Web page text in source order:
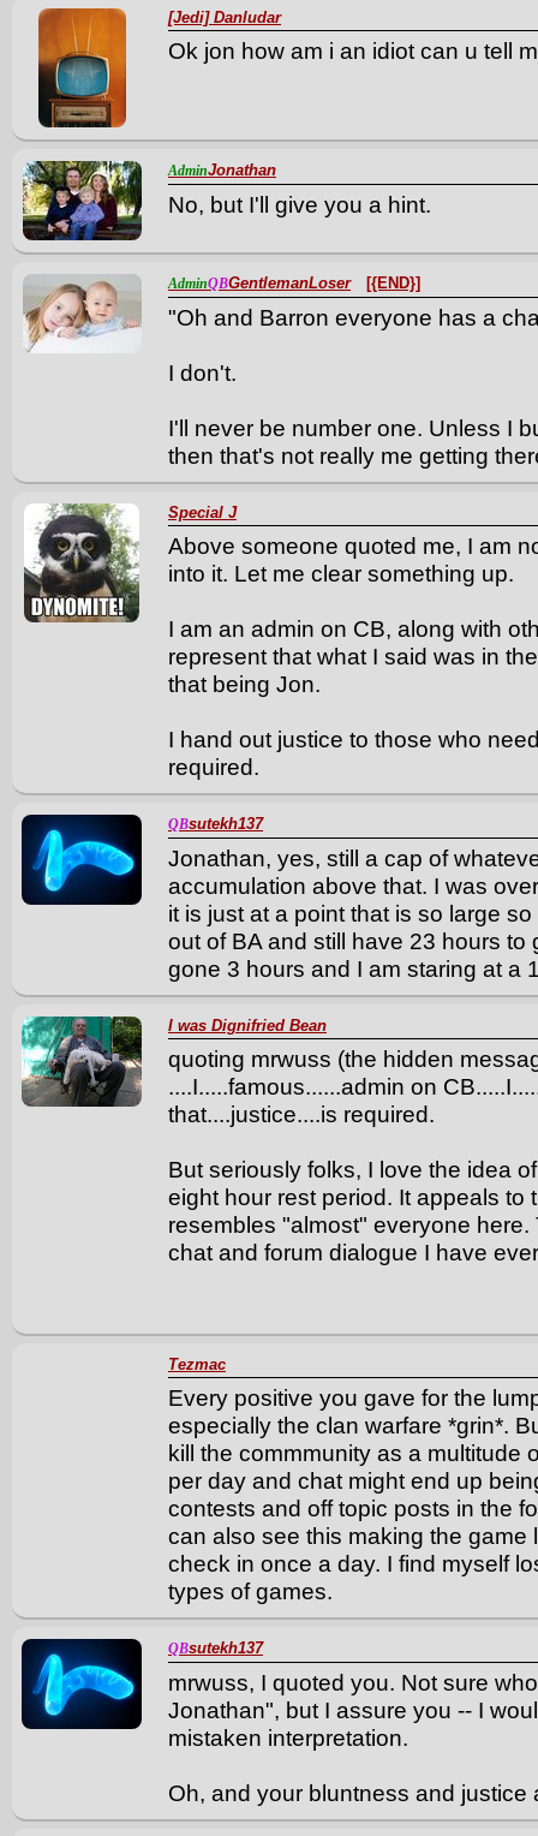
[Jedi] Danludar
Ok jon how am i an idiot can u tell
AdminJonathan
No, but I'll give you a hint.
AdminQBGentlemanLoser [{END}]
"Oh and Barron everyone has a
I don't.
I'll never be number one. Unless I
then that's not really me getting
Special J
Above someone quoted me, I am
into it. Let me clear something up.
I am an admin on CB, along with
represent that what I said was in
that being Jon.
I hand out justice to those who
required.
QBsutekh137
Jonathan, yes, still a cap of
accumulation above that. I was
it is just at a point that is so large
out of BA and still have 23 hours
gone 3 hours and I am staring at a
I was Dignifried Bean
quoting mrwuss (the hidden
....I.....famous......admin on
that....justice....is required.
But seriously folks, I love the idea
eight hour rest period. It appeals to
resembles "almost" everyone
chat and forum dialogue I have
Tezmac
Every positive you gave for the
especially the clan warfare *grin*.
kill the commmunity as a multitude
per day and chat might end up
contests and off topic posts in the
can also see this making the
check in once a day. I find myself
types of games.
QBsutekh137
mrwuss, I quoted you. Not sure
Jonathan", but I assure you -- I
mistaken interpretation.
Oh, and your bluntness and justice